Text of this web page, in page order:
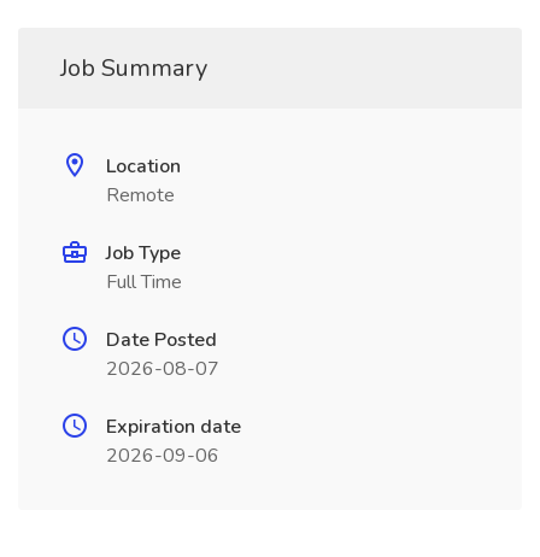
Job Summary
Location
Remote
Job Type
Full Time
Date Posted
2026-08-07
Expiration date
2026-09-06